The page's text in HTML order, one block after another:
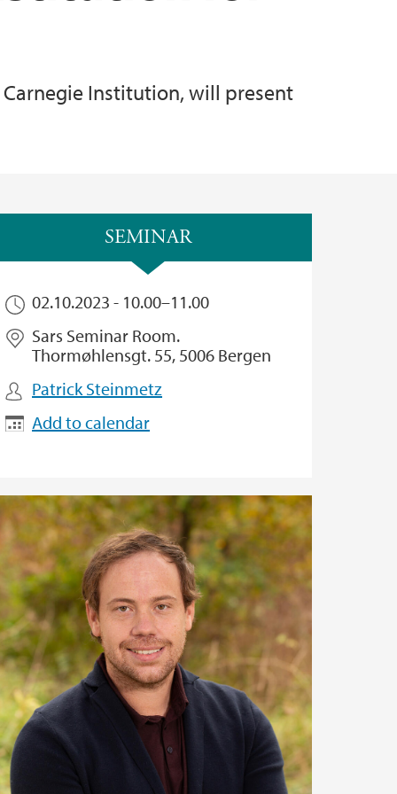
Institution, will present
SEMINAR
02.10.2023 - 10.00–11.00
Sars Seminar Room.
Thormøhlensgt. 55, 5006 Bergen
Patrick Steinmetz
Add to calendar